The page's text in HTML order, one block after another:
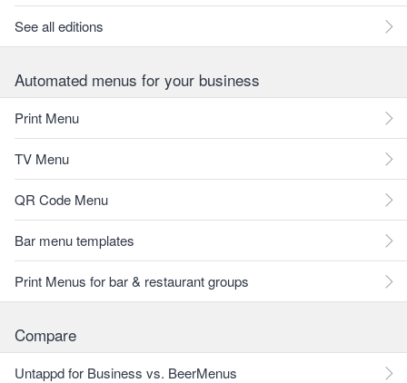
See all editions
Automated menus for your business
Print Menu
TV Menu
QR Code Menu
Bar menu templates
Print Menus for bar & restaurant groups
Compare
Untappd for Business vs. BeerMenus